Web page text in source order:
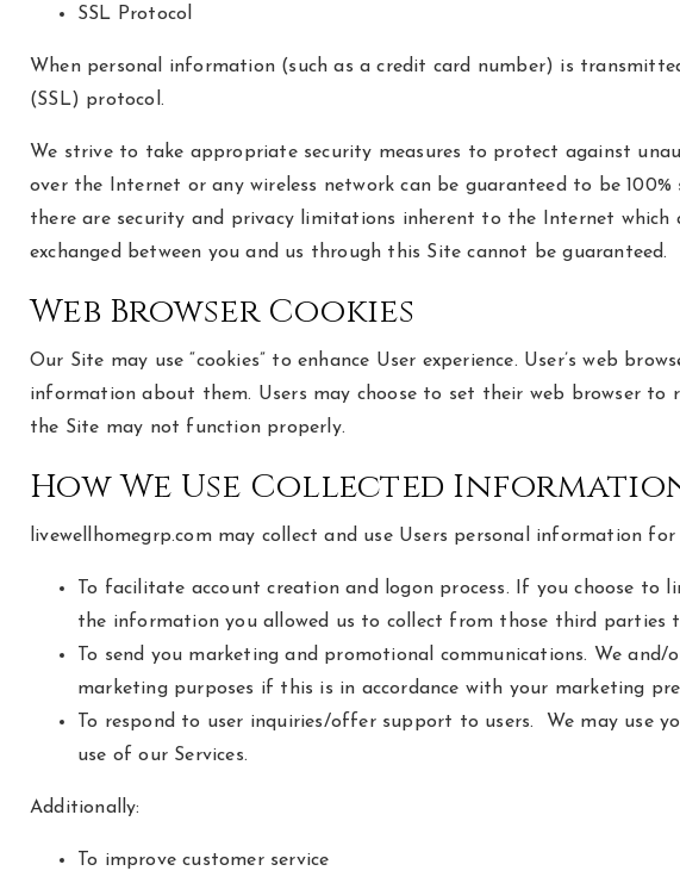
SSL Protocol
When personal information (such as a credit card number) is
(SSL) protocol.
We strive to take appropriate security measures to protect against
over the Internet or any wireless network can be guaranteed to be
there are security and privacy limitations inherent to the Internet
exchanged between you and us through this Site cannot be guaranteed.
Web Browser Cookies
Our Site may use “cookies” to enhance User experience. User’s web
information about them. Users may choose to set their web browser
the Site may not function properly.
How We Use Collected
livewellhomegrp.com may collect and use Users personal information
To facilitate account creation and logon process. If you choose
the information you allowed us to collect from those third
To send you marketing and promotional communications. We
marketing purposes if this is in accordance with your marketing
To respond to user inquiries/offer support to users. We may use
use of our Services.
Additionally:
To improve customer service